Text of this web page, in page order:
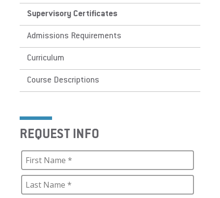
Supervisory Certificates
Admissions Requirements
Curriculum
Course Descriptions
REQUEST INFO